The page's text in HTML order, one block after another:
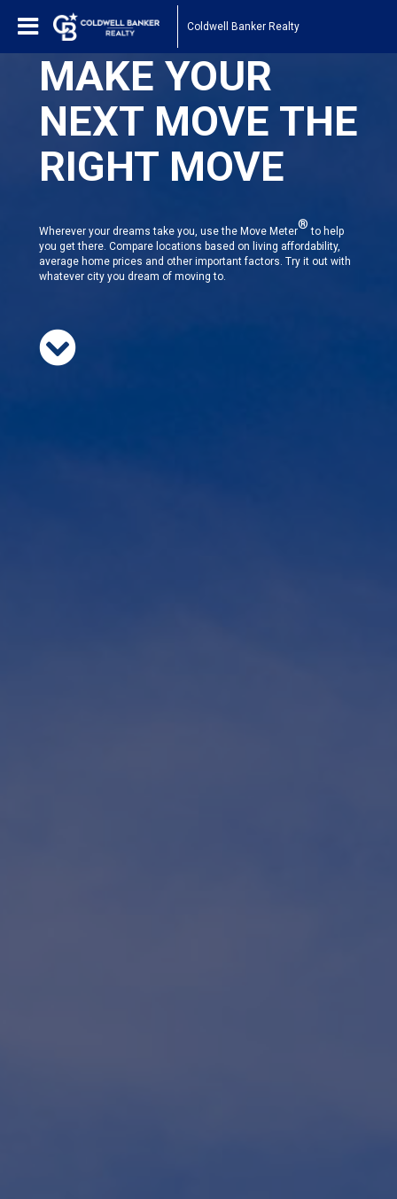
Coldwell Banker Realty
MAKE YOUR
NEXT MOVE THE
RIGHT MOVE
Wherever your dreams take you, use the Move Meter® to help
you get there. Compare locations based on living affordability,
average home prices and other important factors. Try it out with
whatever city you dream of moving to.